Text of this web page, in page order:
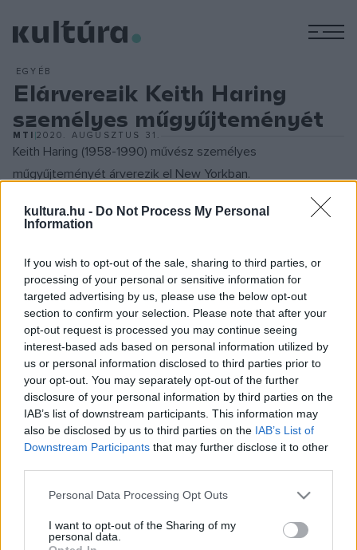
kultura.hu - Do Not Process My Personal
Information
If you wish to opt-out of the sale, sharing to third parties, or
processing of your personal or sensitive information for
targeted advertising by us, please use the below opt-out
section to confirm your selection. Please note that after your
opt-out request is processed you may continue seeing
interest-based ads based on personal information utilized by
us or personal information disclosed to third parties prior to
your opt-out. You may separately opt-out of the further
disclosure of your personal information by third parties on the
IAB’s list of downstream participants. This information may
also be disclosed by us to third parties on the IAB’s List of
Downstream Participants that may further disclose it to other
Please note that this website/app uses one or more Google
not limited to your visit or usage behaviour. You may click to
grant or deny consent to Google and its third-party tags to
Personal Data Processing Opt Outs
I want to opt-out of the Sharing of my
personal data.
EGYÉB
Elárverezik Keith Haring
személyes műgyűjteményét
MTI 2020. AUGUSZTUS 31.
Keith Haring (1958-1990) művész személyes
műgyűjteményét árverezik el New Yorkban.
A 30 éve elhunyt amerikai művész által gyűjtött több mint
Michel Basquiat, Jenny Holzer vagy Roy Lichtenstein. Az
alkotásokat Haring vásárolta vagy más úton szerezte és
jelenleg alapítványa tulajdonában vannak – közölte a
Sotheby's aukciós ház.
Az online árverés szeptember 24. és október 1. között zajlik.
A várható bevételt egymillió dollárra becsülik, a teljes
összeget jótékonysági célra fordítják.
Fotó: Andy Warhol képe Keith Haringről.